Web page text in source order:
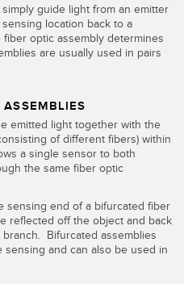
guide light from an emitter
location back to a
optic assembly determines
are usually used in pairs
emitted light together with the
of different fibers) within
a single sensor to both
the same fiber optic
sensing end of a bifurcated fiber
reflected off the object and back
Bifurcated assemblies
and can also be used in